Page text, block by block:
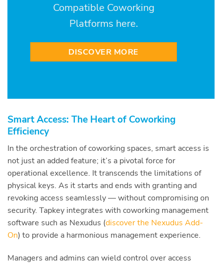
Compatible Coworking
Platforms here.
DISCOVER MORE
Smart Access: The Heart of Coworking
Efficiency
In the orchestration of coworking spaces, smart access is
not just an added feature; it’s a pivotal force for
operational excellence. It transcends the limitations of
physical keys. As it starts and ends with granting and
revoking access seamlessly — without compromising on
security. Tapkey integrates with coworking management
software such as Nexudus (discover the Nexudus Add-
On) to provide a harmonious management experience.
Managers and admins can wield control over access